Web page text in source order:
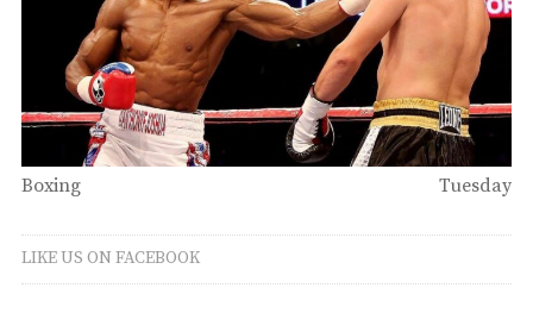
Boxing Tuesday
LIKE US ON FACEBOOK